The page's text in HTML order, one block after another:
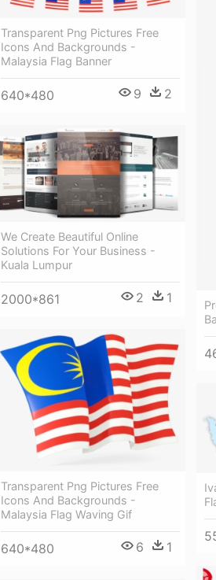
Transparent Png Pictures Free
Icons And Backgrounds -
Malaysia Flag Banner
640*480 9 2
We Create Beautiful Online
Solutions For Your Business -
Kuala Lumpur
2000*861 2 1
Transparent Png Pictures Free
Icons And Backgrounds -
Malaysia Flag Waving Gif
640*480 6 1